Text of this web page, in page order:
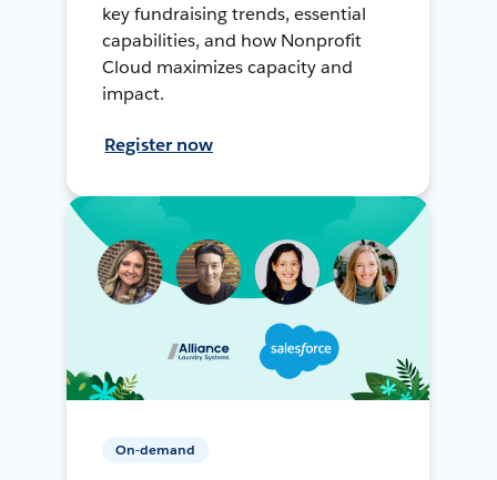
key fundraising trends, essential
capabilities, and how Nonprofit
Cloud maximizes capacity and
impact.
Register now
On-demand